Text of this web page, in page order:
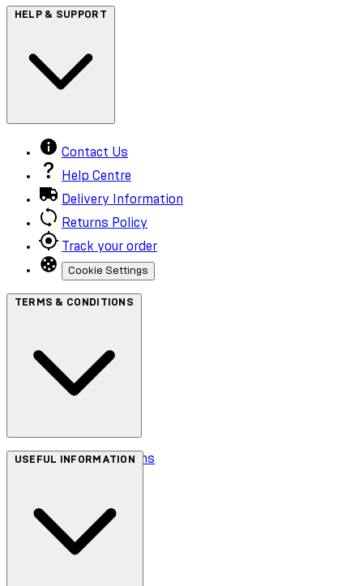
HELP & SUPPORT
Contact Us
Help Centre
Delivery Information
Returns Policy
Track your order
Cookie Settings
TERMS & CONDITIONS
Terms & Conditions
Accessibility
USEFUL INFORMATION